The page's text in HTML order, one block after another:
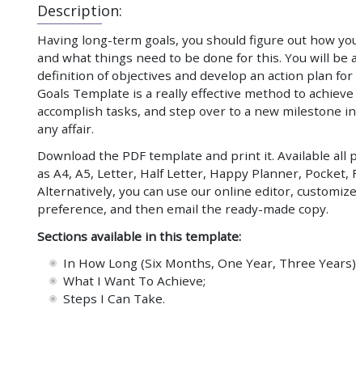
Description:
Having long-term goals, you should figure out how
and what things need to be done for this. You will be
definition of objectives and develop an action plan
Goals Template is a really effective method to
accomplish tasks, and step over to a new milestone
any affair.
Download the PDF template and print it. Available all
as A4, A5, Letter, Half Letter, Happy Planner, Pocket,
Alternatively, you can use our online editor,
preference, and then email the ready-made copy.
Sections available in this template:
In How Long (Six Months, One Year, Three
What I Want To Achieve;
Steps I Can Take.